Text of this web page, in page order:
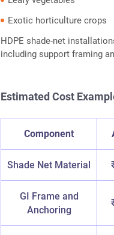
Exotic horticulture crops
HDPE shade-net
including support framing
Estimated Cost
Component
Shade Net Material
GI Frame and
Anchoring